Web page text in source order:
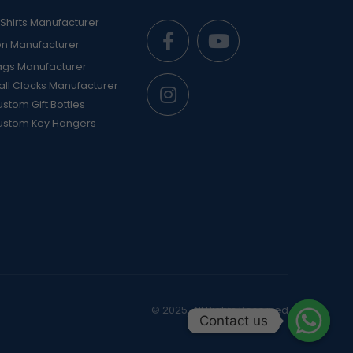
Manufacturer
Manufacturer
Manufacturer
Clocks Manufacturer
Gift Bottles
Key Hangers
© 2025. All Rights Reserved
Contact us
Contact us